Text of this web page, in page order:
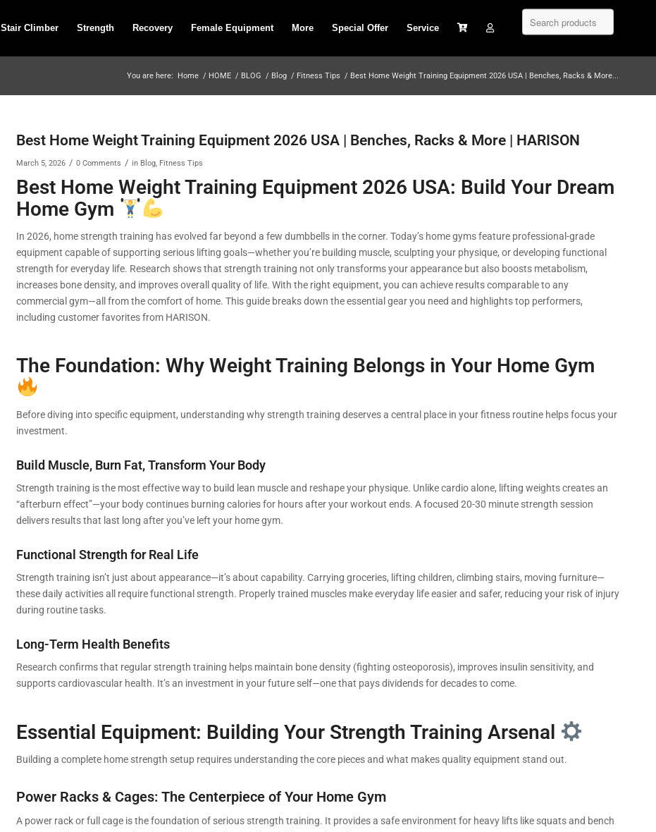
Stair Climber Strength Recovery Female Equipment More Special Offer Service
You are here: Home / HOME / BLOG / Blog / Fitness Tips / Best Home Weight Training Equipment 2026 USA | Benches, Racks & More...
Best Home Weight Training Equipment 2026 USA | Benches, Racks & More | HARISON
March 5, 2026 / 0 Comments / in Blog, Fitness Tips
Best Home Weight Training Equipment 2026 USA: Build Your Dream
Home Gym
In 2026, home strength training has evolved far beyond a few dumbbells in the corner. Today’s home gyms feature professional-grade
equipment capable of supporting serious lifting goals—whether you’re building muscle, sculpting your physique, or developing functional
strength for everyday life. Research shows that strength training not only transforms your appearance but also boosts metabolism,
increases bone density, and improves overall quality of life. With the right equipment, you can achieve results comparable to any
commercial gym—all from the comfort of home. This guide breaks down the essential gear you need and highlights top performers,
including customer favorites from HARISON.
The Foundation: Why Weight Training Belongs in Your Home Gym
Before diving into specific equipment, understanding why strength training deserves a central place in your fitness routine helps focus your
investment.
Build Muscle, Burn Fat, Transform Your Body
Strength training is the most effective way to build lean muscle and reshape your physique. Unlike cardio alone, lifting weights creates an
“afterburn effect”—your body continues burning calories for hours after your workout ends. A focused 20-30 minute strength session
delivers results that last long after you’ve left your home gym.
Functional Strength for Real Life
Strength training isn’t just about appearance—it’s about capability. Carrying groceries, lifting children, climbing stairs, moving furniture—
these daily activities all require functional strength. Properly trained muscles make everyday life easier and safer, reducing your risk of injury
during routine tasks.
Long-Term Health Benefits
Research confirms that regular strength training helps maintain bone density (fighting osteoporosis), improves insulin sensitivity, and
supports cardiovascular health. It’s an investment in your future self—one that pays dividends for decades to come.
Essential Equipment: Building Your Strength Training Arsenal
Building a complete home strength setup requires understanding the core pieces and what makes quality equipment stand out.
Power Racks & Cages: The Centerpiece of Your Home Gym
A power rack or full cage is the foundation of serious strength training. It provides a safe environment for heavy lifts like squats and bench